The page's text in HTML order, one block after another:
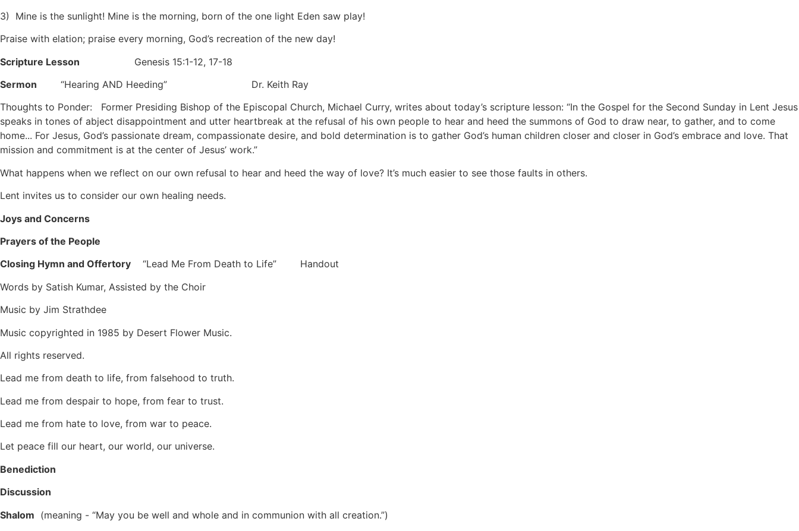
3) Mine is the sunlight! Mine is the morning, born of the one light Eden saw play!
Praise with elation; praise every morning, God’s recreation of the new day!
Scripture Lesson Genesis 15:1-12, 17-18
Sermon “Hearing AND Heeding”
Dr. Keith Ray
Thoughts to Ponder: Former Presiding Bishop of the Episcopal Church, Michael Curry, writes about today’s scripture lesson: “In the Gospel for the Second Sunday in Lent Jesus
speaks in tones of abject disappointment and utter heartbreak at the refusal of his own people to hear and heed the summons of God to draw near, to gather, and to come
home... For Jesus, God’s passionate dream, compassionate desire, and bold determination is to gather God’s human children closer and closer in God’s embrace and love. That
mission and commitment is at the center of Jesus’ work.”
What happens when we reflect on our own refusal to hear and heed the way of love? It’s much easier to see those faults in others.
Lent invites us to consider our own healing needs.
Joys and Concerns
Prayers of the People
Closing Hymn and Offertory “Lead Me From Death to Life” Handout
Words by Satish Kumar, Assisted by the Choir
Music by Jim Strathdee
Music copyrighted in 1985 by Desert Flower Music.
All rights reserved.
Lead me from death to life, from falsehood to truth.
Lead me from despair to hope, from fear to trust.
Lead me from hate to love, from war to peace.
Let peace fill our heart, our world, our universe.
Benediction
Discussion
Shalom (meaning - “May you be well and whole and in communion with all creation.”)